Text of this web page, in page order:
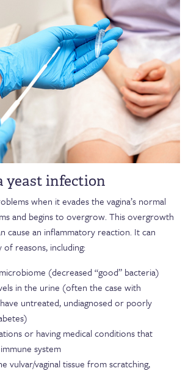
yeast infection
when it evades the vagina’s normal
and begins to overgrow. This overgrowth
cause an inflammatory reaction. It can
reasons, including:
(decreased “good” bacteria)
in the urine (often the case with
untreated, undiagnosed or poorly
or having medical conditions that
system
vulvar/vaginal tissue from scratching,